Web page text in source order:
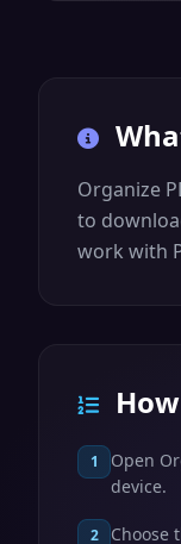
Organize
to
work with
1
Open
device.
2 Choose